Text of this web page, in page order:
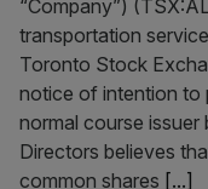
“Company”)
transportation
Toronto Stock
notice of intention to
normal course issuer
Directors believes
common shares [...]